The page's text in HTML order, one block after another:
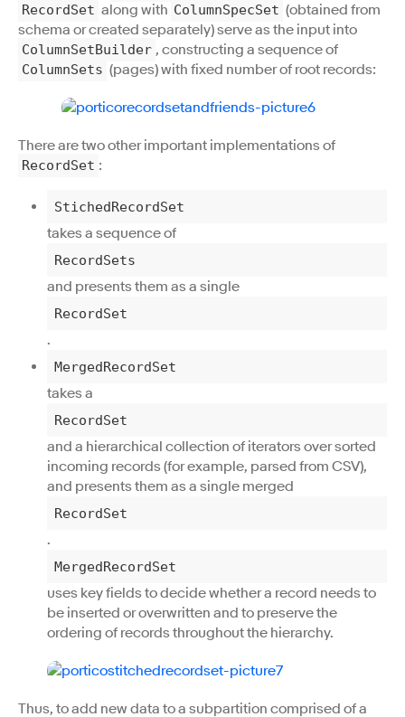
RecordSet along with ColumnSpecSet (obtained from
schema or created separately) serve as the input into
ColumnSetBuilder , constructing a sequence of
ColumnSets (pages) with fixed number of root records:
There are two other important implementations of
RecordSet :
StichedRecordSet
takes a sequence of
RecordSets
and presents them as a single
RecordSet
.
MergedRecordSet
takes a
RecordSet
and a hierarchical collection of iterators over sorted
incoming records (for example, parsed from CSV),
and presents them as a single merged
RecordSet
.
MergedRecordSet
uses key fields to decide whether a record needs to
be inserted or overwritten and to preserve the
ordering of records throughout the hierarchy.
Thus, to add new data to a subpartition comprised of a